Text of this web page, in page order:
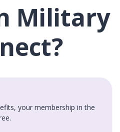
Military
your membership in the